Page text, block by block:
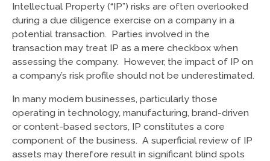
Intellectual Property (“IP”) risks are often overlooked
during a due diligence exercise on a company in a
potential transaction. Parties involved in the
transaction may treat IP as a mere checkbox when
assessing the company. However, the impact of IP on
a company’s risk profile should not be underestimated.
In many modern businesses, particularly those
operating in technology, manufacturing, brand-driven
or content-based sectors, IP constitutes a core
component of the business. A superficial review of IP
assets may therefore result in significant blind spots